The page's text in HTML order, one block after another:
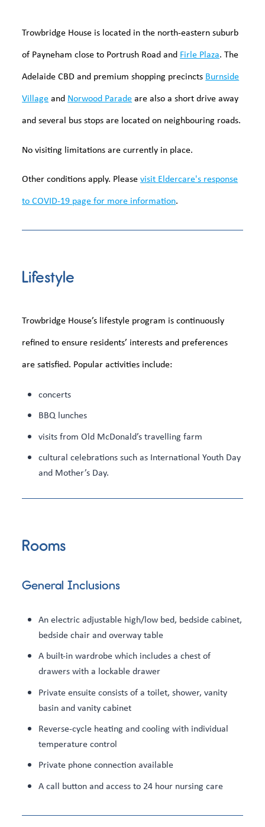
Trowbridge House is located in the north-eastern suburb
of Payneham close to Portrush Road and Firle Plaza. The
Adelaide CBD and premium shopping precincts Burnside
Villageand Norwood Paradeare also a short drive away
and several bus stops are located on neighbouring roads.
No visiting limitations are currently in place.
Other conditions apply. Pleasevisit Eldercare's response
to COVID-19 page for more information.
Lifestyle
Trowbridge House’s lifestyle program is continuously
refined to ensure residents’ interests and preferences
are satisfied. Popular activities include:
concerts
BBQ lunches
visits from Old McDonald’s travelling farm
cultural celebrations such as International Youth Day
and Mother’s Day.
Rooms
General Inclusions
An electric adjustable high/low bed, bedside cabinet,
bedside chair and overway table
A built-in wardrobe which includes a chest of
drawers with a lockable drawer
Private ensuite consists of a toilet, shower, vanity
basin and vanity cabinet
Reverse-cycle heating and cooling with individual
temperature control
Private phone connection available
A call button and access to 24 hour nursing care